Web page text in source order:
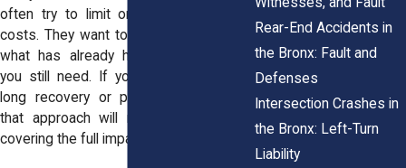
often try to
limit or reject future care
costs. They want to base their offer on
what has already happened, not what
you still need. If your injury leads to a
long recovery or permanent condition,
that approach will not come close to
covering the full impact.
Rear-End Accidents in
the Bronx: Fault and
Defenses
Intersection Crashes in
the Bronx: Left-Turn
Liability